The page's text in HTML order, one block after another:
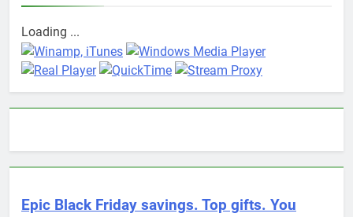
Loading ...
Epic Black Friday savings. Top gifts. You